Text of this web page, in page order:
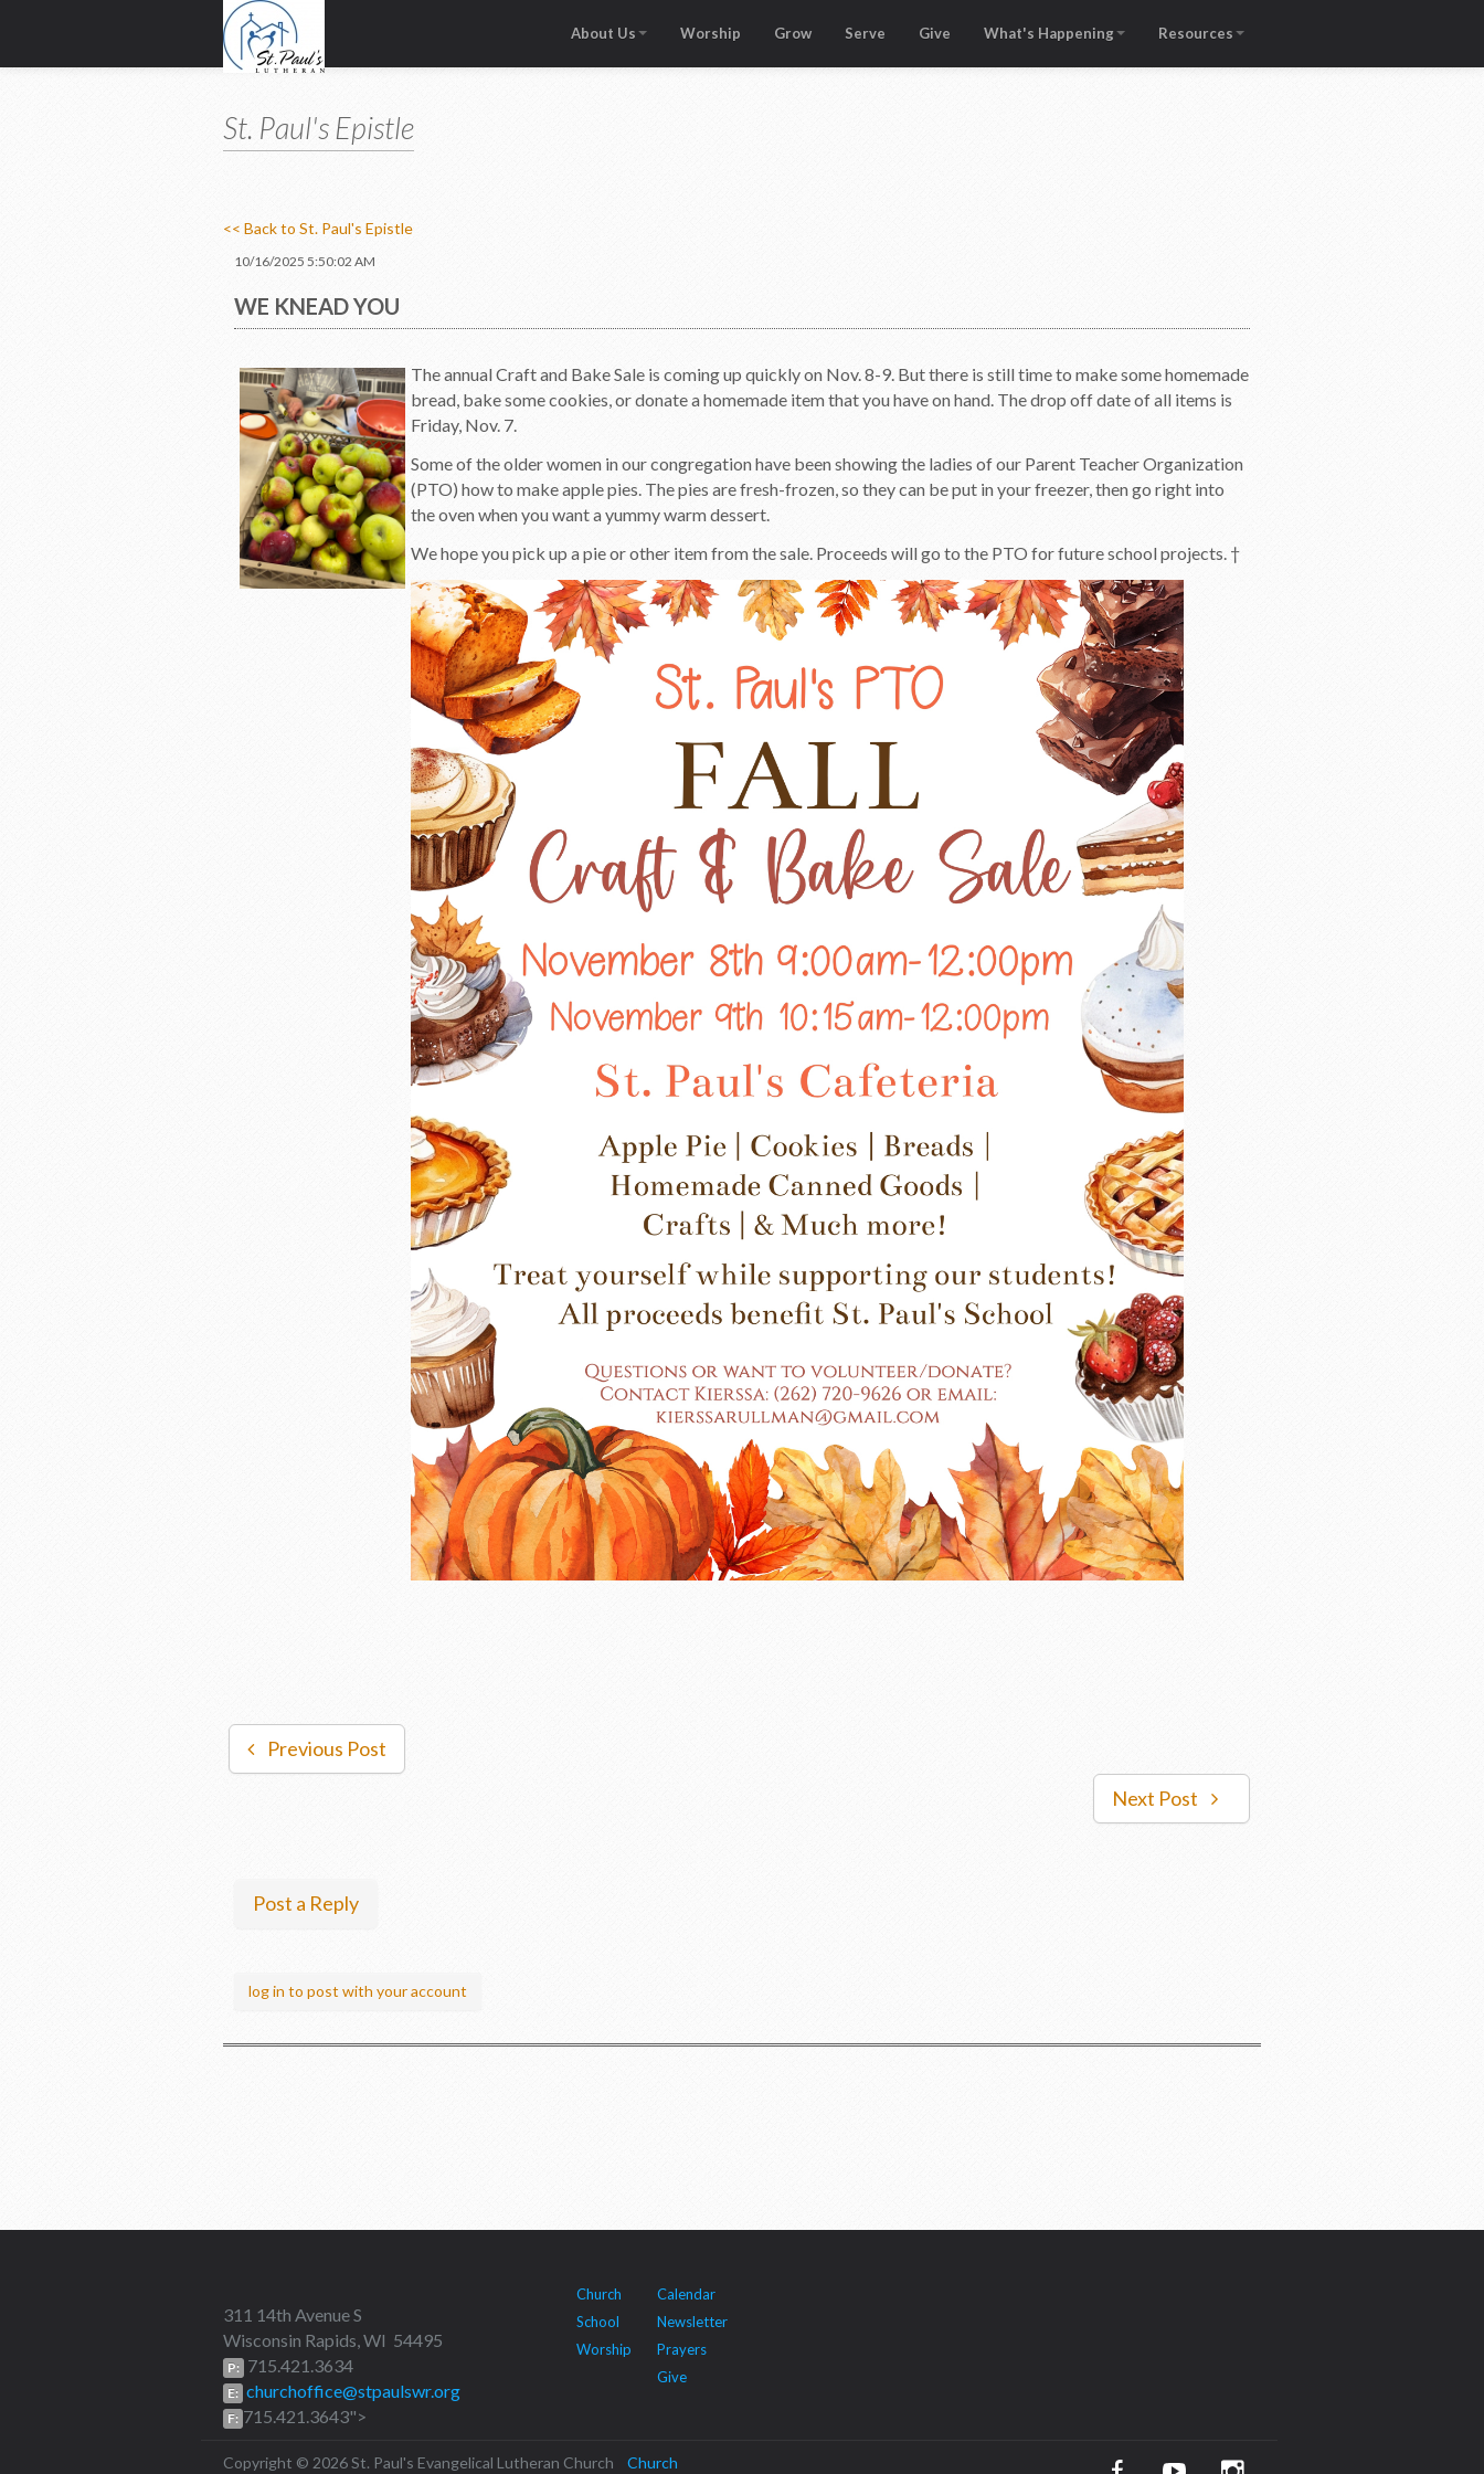
About Us Worship Grow Serve Give What's Happening Resources
St. Paul's Epistle
<< Back to St. Paul's Epistle
10/16/2025 5:50:02 AM
WE KNEAD YOU
The annual Craft and Bake Sale is coming up quickly on Nov. 8-9. But there is still time to make some homemade
bread, bake some cookies, or donate a homemade item that you have on hand. The drop off date of all items is
Friday, Nov. 7.
Some of the older women in our congregation have been showing the ladies of our Parent Teacher Organization
(PTO) how to make apple pies. The pies are fresh-frozen, so they can be put in your freezer, then go right into
the oven when you want a yummy warm dessert.
We hope you pick up a pie or other item from the sale. Proceeds will go to the PTO for future school projects. †
Previous Post
Next Post
Post a Reply
log in to post with your account
311 14th Avenue S
Wisconsin Rapids, WI 54495
P: 715.421.3634
E: churchoffice@stpaulswr.org
F: 715.421.3643">
Church
School
Worship
Calendar
Newsletter
Prayers
Give
Copyright © 2026 St. Paul's Evangelical Lutheran Church Church